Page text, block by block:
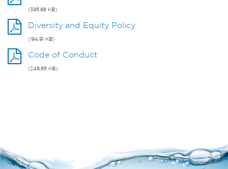
(395.88 KB)
Diversity and Equity Policy
(194.91 KB)
Code of Conduct
(246.65 KB)